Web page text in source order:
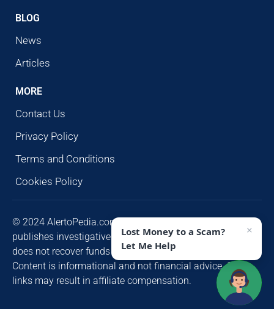
BLOG
News
Articles
MORE
Contact Us
Privacy Policy
Terms and Conditions
Cookies Policy
© 2024 AlertoPedia.com. All rights reserved. AlertoPedia
publishes investigative research for public awareness and
does not recover funds or contact victims unsolicited.
Content is informational and not financial advice. Some
links may result in affiliate compensation.
Lost Money to a Scam?
Let Me Help
×